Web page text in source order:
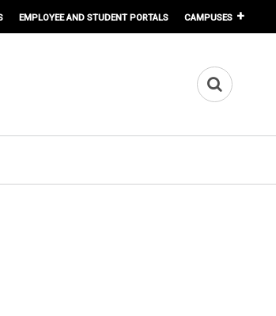
EMPLOYEE AND STUDENT PORTALS CAMPUSES